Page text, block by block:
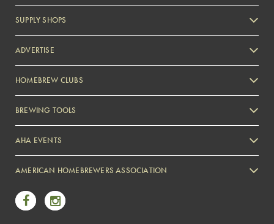
SUPPLY SHOPS
ADVERTISE
Zymurgy
HOMEBREW CLUBS
BREWING TOOLS
AHA EVENTS
AMERICAN HOMEBREWERS ASSOCIATION
Link to Facebook
Link to Instagram